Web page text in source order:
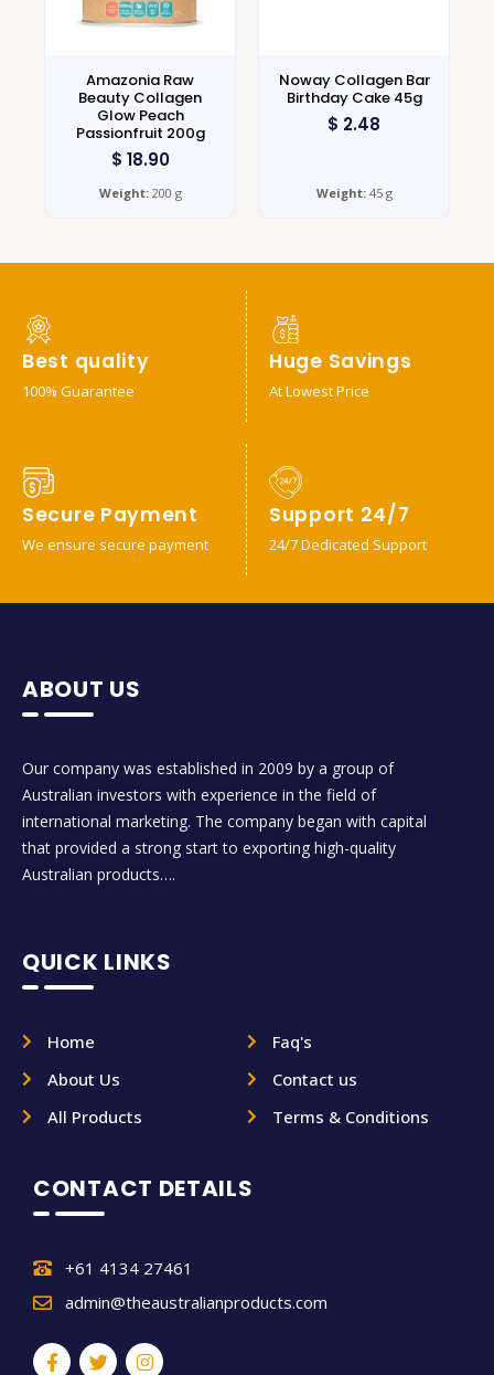
Amazonia Raw
Beauty Collagen
Glow Peach
Passionfruit 200g
$ 18.90
Weight:200 g
Noway Collagen Bar
Birthday Cake 45g
$ 2.48
Weight:45 g
Best quality
100% Guarantee
Huge Savings
At Lowest Price
Secure Payment
We ensure secure payment
Support 24/7
24/7 Dedicated Support
ABOUT US
Our company was established in 2009 by a group of
Australian investors with experience in the field of
international marketing. The company began with capital
that provided a strong start to exporting high-quality
Australian products….
QUICK LINKS
Home
About Us
All Products
Faq's
Contact us
Terms & Conditions
CONTACT DETAILS
+61 4134 27461
admin@theaustralianproducts.com